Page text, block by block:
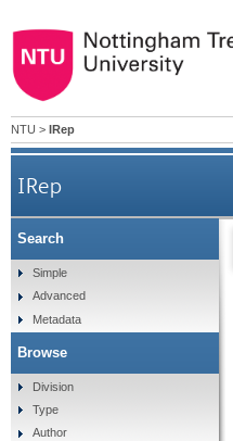
NTU > IRep
IRep
Search
Simple
Advanced
Metadata
Browse
Division
Type
Author